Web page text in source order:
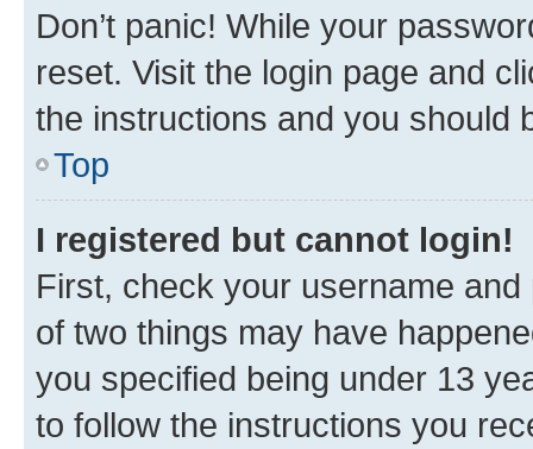
Don’t panic! While your
reset. Visit the login page and
the instructions and you should
Top
I registered but cannot login!
First, check your username
of two things may have
you specified being under 13
to follow the instructions you